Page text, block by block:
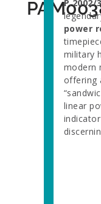
P.2002/
power
military
modern
offering
linear